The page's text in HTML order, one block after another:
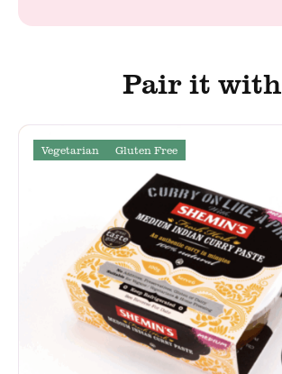
Pair it with
Vegetarian Gluten Free